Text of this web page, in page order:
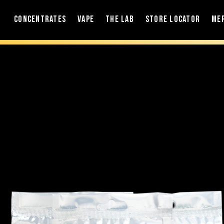
Concentrates Vape The Lab Store Locator